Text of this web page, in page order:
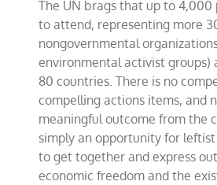
The UN brags that up to 4,000
to attend, representing more
nongovernmental
environmental activist groups)
80 countries. There is no
compelling actions items, and
meaningful outcome from the
simply an opportunity for
to get together and express
economic freedom and the